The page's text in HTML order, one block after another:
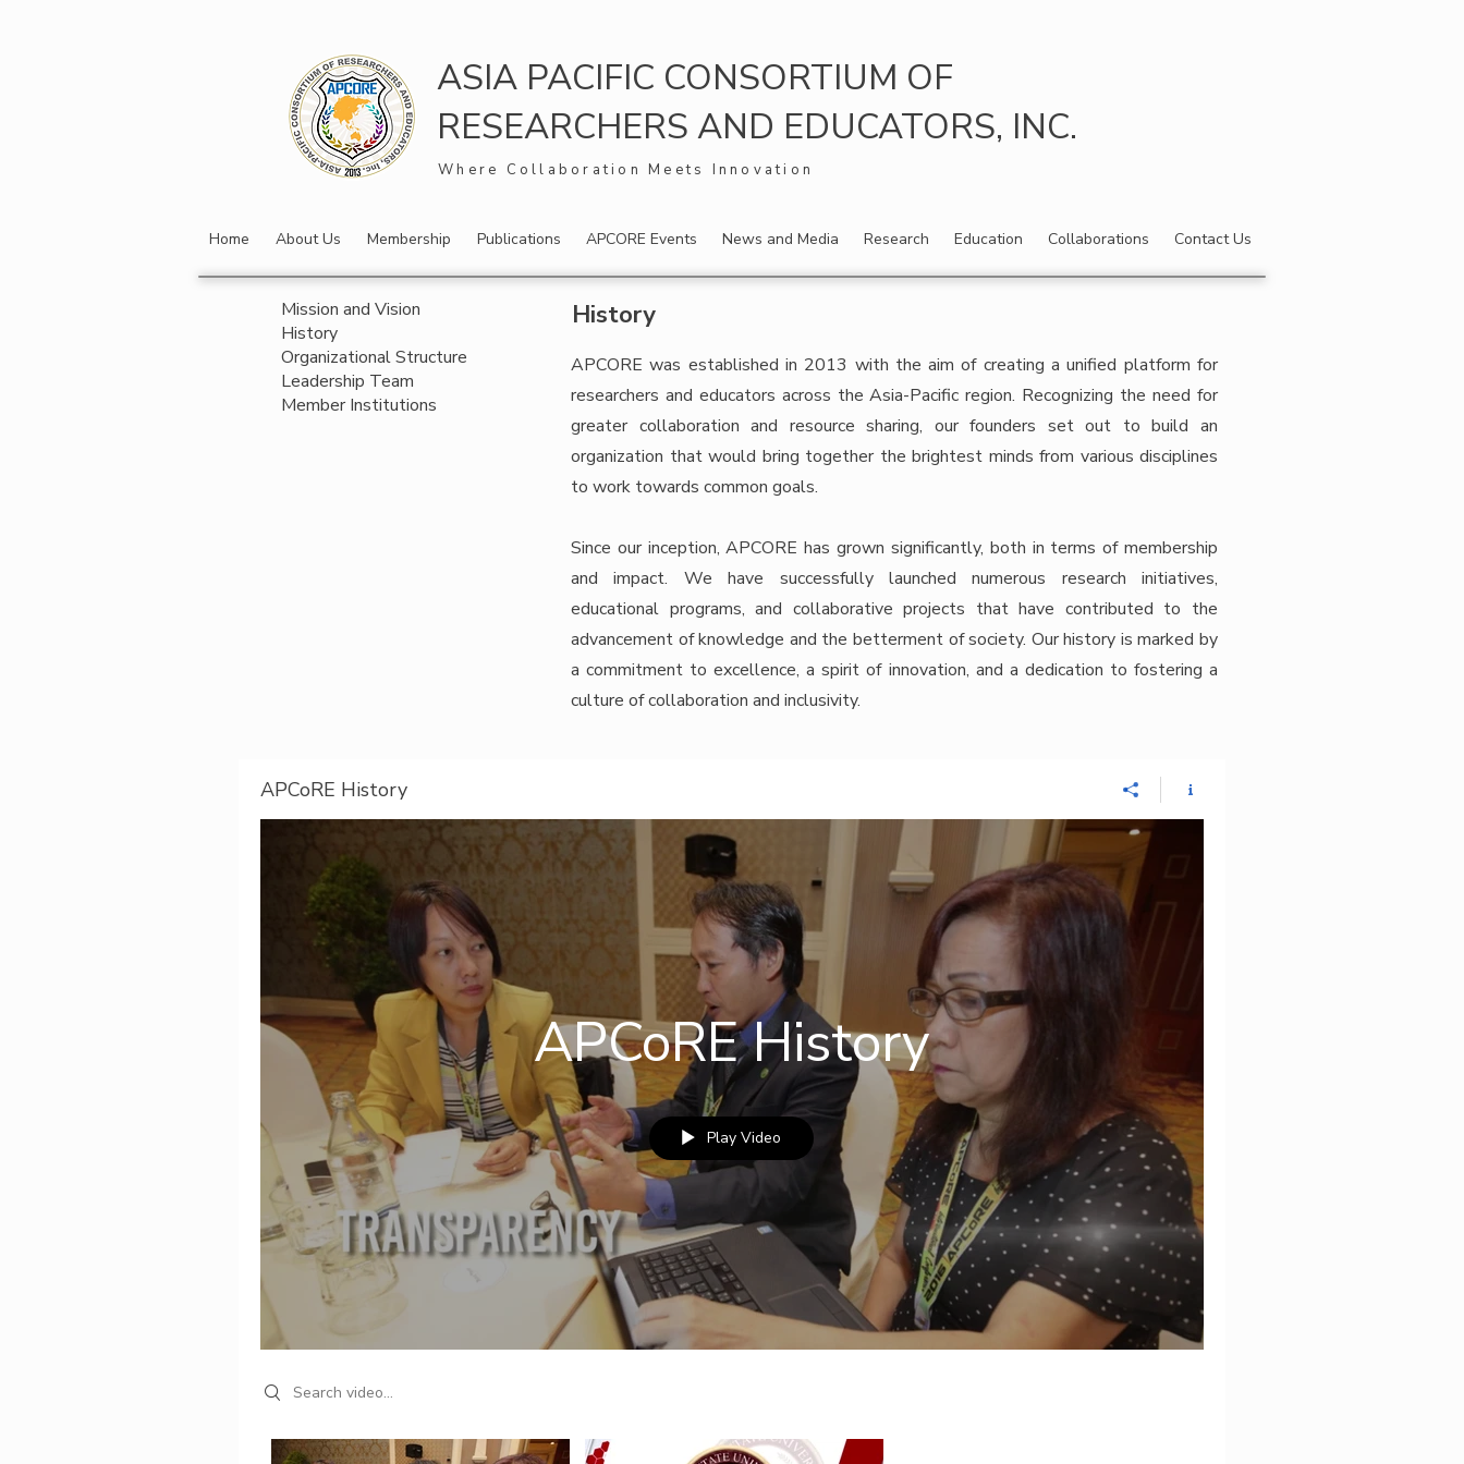
ASIA PACIFIC CONSORTIUM OF
RESEARCHERS AND EDUCATORS, INC.
Where Collaboration Meets Innovation
Home About Us Membership Publications APCORE Events News and Media Research Education Collaborations Contact Us
Mission and Vision
History
Organizational Structure
Leadership Team
Member Institutions
History
APCORE was established in 2013 with the aim of creating a unified platform for
researchers and educators across the Asia-Pacific region. Recognizing the need for
greater collaboration and resource sharing, our founders set out to build an
organization that would bring together the brightest minds from various disciplines
to work towards common goals.
Since our inception, APCORE has grown significantly, both in terms of membership
and impact. We have successfully launched numerous research initiatives,
educational programs, and collaborative projects that have contributed to the
advancement of knowledge and the betterment of society. Our history is marked by
a commitment to excellence, a spirit of innovation, and a dedication to fostering a
culture of collaboration and inclusivity.
APCoRE History
APCoRE History
Play Video
Search videos